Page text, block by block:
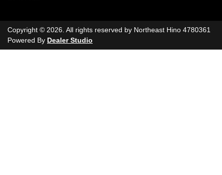
Copyright © 2026 . All rights reserved by Northeast Hino 4780361
Powered By Dealer Studio